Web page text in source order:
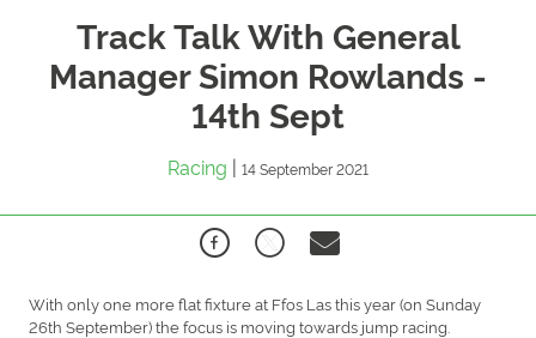
Track Talk With General
Manager Simon Rowlands -
14th Sept
Racing | 14 September 2021
With only one more flat fixture at Ffos Las this year (on Sunday
26th September) the focus is moving towards jump racing.